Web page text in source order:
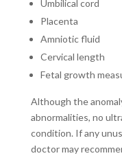
Umbilical cord
Placenta
Amniotic fluid
Cervical length
Fetal growth
Although the
abnormalities, no
condition. If any
doctor may